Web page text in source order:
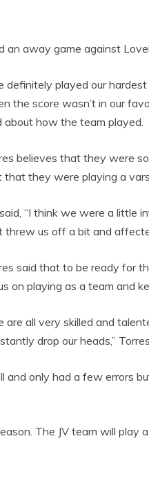
an away game against
definitely played our
the score wasn’t in our
about how the team played.
believes that they were
that they were playing a
“I think we were a little
threw us off a bit and
said that to be ready for
on playing as a team and
are all very skilled and
drop our heads,”
only had a few errors
The JV team will play